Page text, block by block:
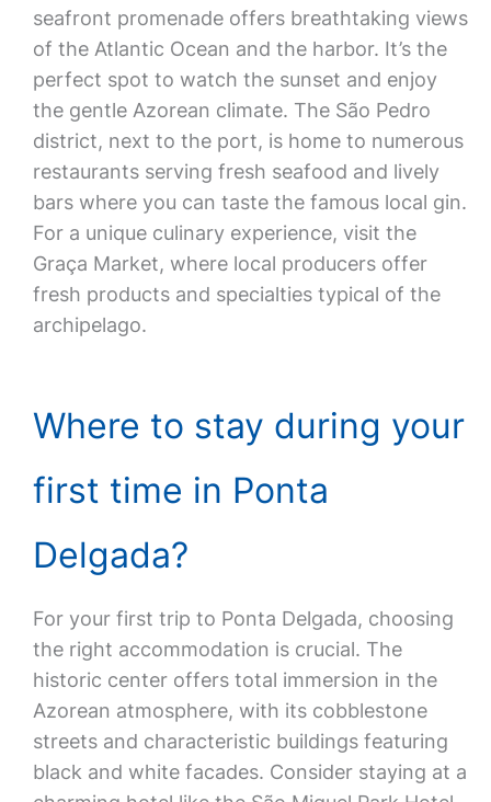
seafront promenade offers breathtaking views
of the Atlantic Ocean and the harbor. It’s the
perfect spot to watch the sunset and enjoy
the gentle Azorean climate. The São Pedro
district, next to the port, is home to numerous
restaurants serving fresh seafood and lively
bars where you can taste the famous local gin.
For a unique culinary experience, visit the
Graça Market, where local producers offer
fresh products and specialties typical of the
archipelago.
Where to stay during your
first time in Ponta
Delgada?
For your first trip to Ponta Delgada, choosing
the right accommodation is crucial. The
historic center offers total immersion in the
Azorean atmosphere, with its cobblestone
streets and characteristic buildings featuring
black and white facades. Consider staying at a